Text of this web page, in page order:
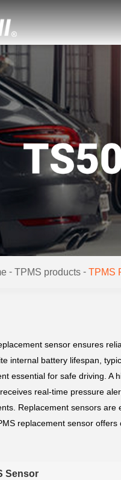
- TPMS products - TPMS
sensor ensures
internal battery lifespan,
essential for safe driving. A
real-time pressure
Replacement sensors are
replacement sensor
Sensor